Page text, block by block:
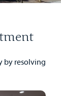
by resolving